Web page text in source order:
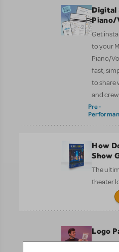
Digital
Piano/
Get
to your
Piano/
fast,
to share
and crew.
Pre-
How
Show
The
theater
Logo